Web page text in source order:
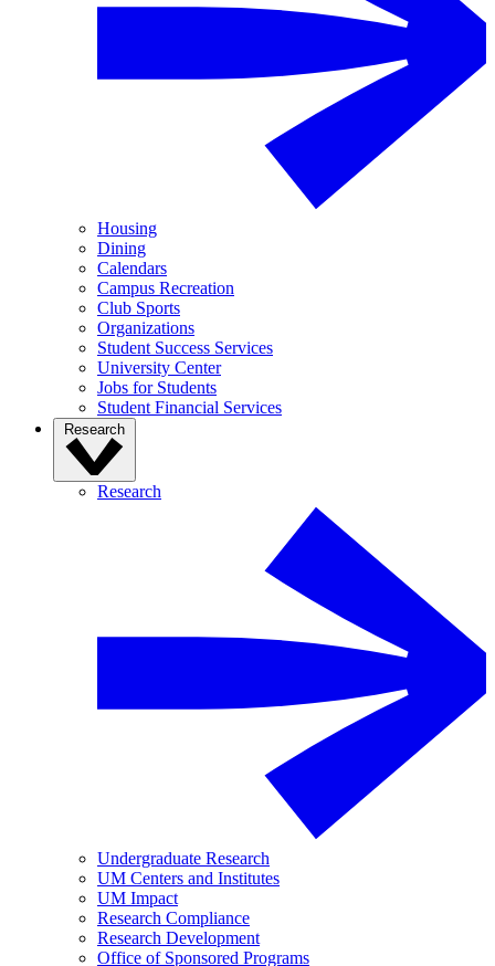
Housing
Dining
Calendars
Campus Recreation
Club Sports
Organizations
Student Success Services
University Center
Jobs for Students
Student Financial Services
Research
Research
Undergraduate Research
UM Centers and Institutes
UM Impact
Research Compliance
Research Development
Office of Sponsored Programs